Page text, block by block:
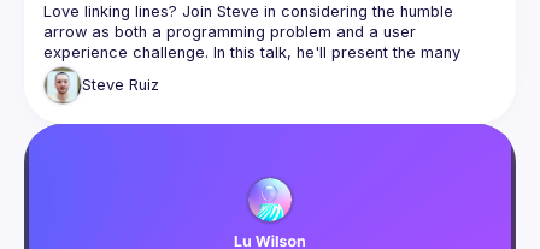
Love linking lines? Join Steve in considering the humble
arrow as both a programming problem and a user
experience challenge. In this talk, he'll present the many
complex problems and solutions that he has encountered
when working with arrows in his open source library perfect-
and plenty of animations to guide the way, we'll look at
the different user interface issues behind authoring and
Steve Ruiz